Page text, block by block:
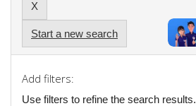
Start a new search
Add filters:
Use filters to refine the search results.